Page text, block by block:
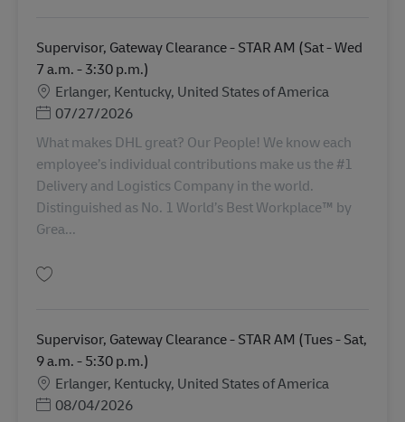
Supervisor, Gateway Clearance - STAR AM (Sat - Wed
7 a.m. - 3:30 p.m.)
LokasiErlanger, Kentucky, United States of America
Posted Date
07/27/2026
What makes DHL great? Our People! We know each
employee’s individual contributions make us the #1
Delivery and Logistics Company in the world.
Distinguished as No. 1 World’s Best Workplace™ by
Grea...
Supervisor, Gateway Clearance - STAR AM (Tues - Sat,
9 a.m. - 5:30 p.m.)
LokasiErlanger, Kentucky, United States of America
Posted Date
08/04/2026